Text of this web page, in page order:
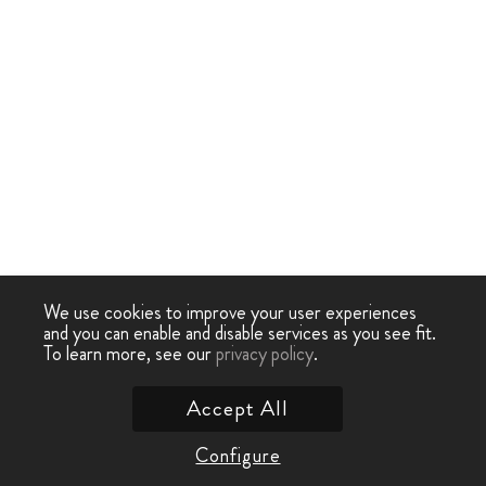
We use cookies to improve your user experiences
and you can enable and disable services as you see fit.
To learn more, see ourprivacy policy.
Configure
Accept All